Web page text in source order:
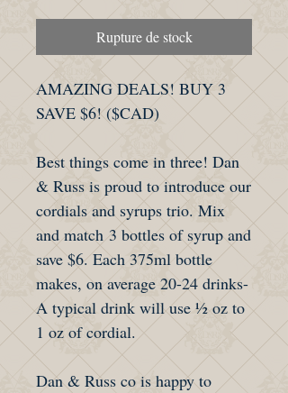
Rupture de stock
AMAZING DEALS! BUY 3
SAVE $6! ($CAD)
Best things come in three! Dan
& Russ is proud to introduce our
cordials and syrups trio. Mix
and match 3 bottles of syrup and
save $6. Each 375ml bottle
makes, on average 20-24 drinks-
A typical drink will use ½ oz to
1 oz of cordial.
Dan & Russ co is happy to